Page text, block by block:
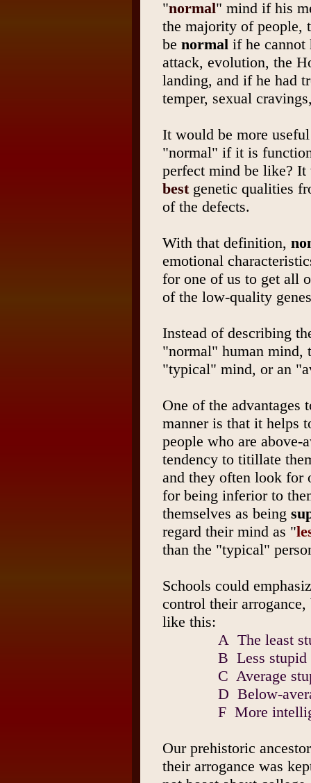
"normal" mind if his
the majority of people,
be normal if he cannot
attack, evolution, the
landing, and if he had
temper, sexual
It would be more
"normal" if it is
perfect mind be like?
bestgenetic qualities
of the defects.
With that definition,
emotional
for one of us to get all
of the low-quality
Instead of describing
"normal" human mind,
"typical" mind, or an
One of the
manner is that it helps
people who are above-
tendency to titillate
and they often look for
for being inferior to
themselves as being
regard their mind as "
than the "typical"
Schools could
control their
like this:
A The least
B Less stupid
C Average
D Below-
F More
Our prehistoric
their arrogance was